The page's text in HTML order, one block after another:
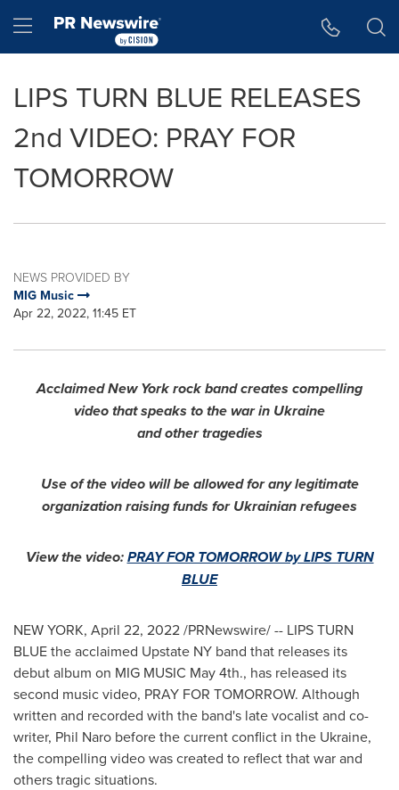
Hamburger menu
LIPS TURN BLUE RELEASES
2nd VIDEO: PRAY FOR
TOMORROW
NEWS PROVIDED BY
MIG Music
Apr 22, 2022, 11:45 ET
AcclaimedNew Yorkrock band creates compelling
video that speaks to the war in Ukraine
and other tragedies
Use of the video will be allowed for any legitimate
organization raising funds for Ukrainian refugees
View the video:PRAY FOR TOMORROW by LIPS TURN
BLUE
NEW YORK, April 22, 2022/PRNewswire/ -- LIPS TURN
BLUE the acclaimed Upstate NY band that releases its
debut album on MIG MUSIC May 4th., has released its
second music video, PRAY FOR TOMORROW. Although
written and recorded with the band's late vocalist and co-
writer, Phil Naro before the current conflict in the Ukraine,
the compelling video was created to reflect that war and
others tragic situations.